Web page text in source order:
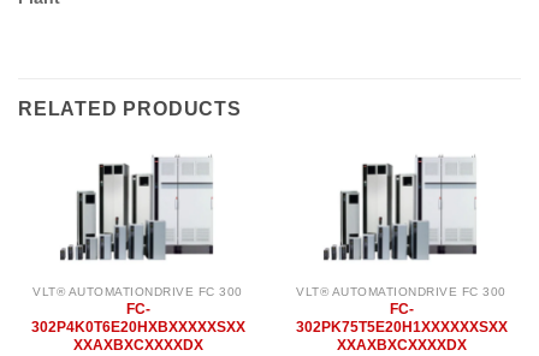
RELATED PRODUCTS
VLT® AUTOMATIONDRIVE FC 300
FC-
302P4K0T6E20HXBXXXXXSXX
XXAXBXCXXXXDX
VLT® AUTOMATIONDRIVE FC 300
FC-
302PK75T5E20H1XXXXXXSXX
XXAXBXCXXXXDX